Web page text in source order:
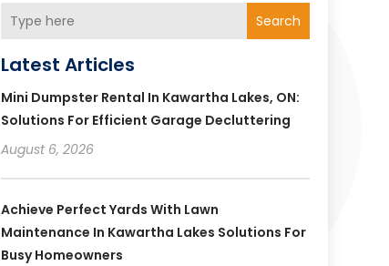
Search
Latest Articles
Mini Dumpster Rental In Kawartha Lakes, ON:
Solutions For Efficient Garage Decluttering
August 6, 2026
Achieve Perfect Yards With Lawn
Maintenance In Kawartha Lakes Solutions For
Busy Homeowners